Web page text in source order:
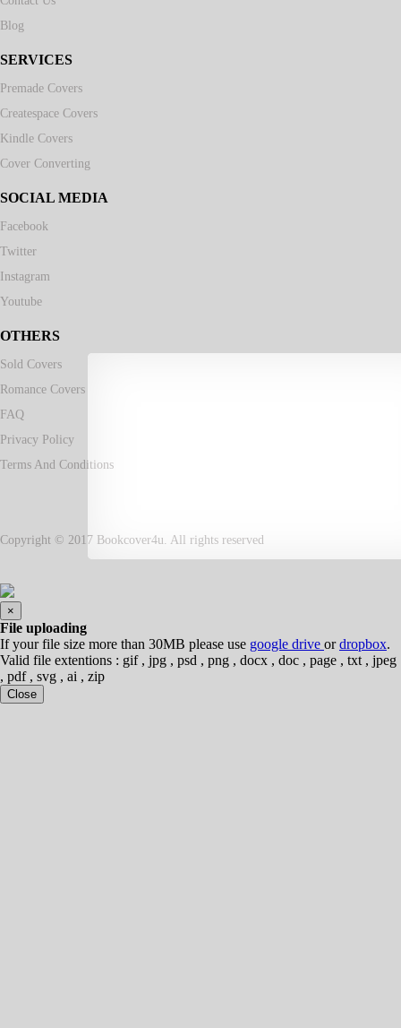
Blog
SERVICES
Premade Covers
Createspace Covers
Kindle Covers
Cover Converting
SOCIAL MEDIA
Facebook
Twitter
Instagram
Youtube
OTHERS
Sold Covers
Romance Covers
FAQ
Privacy Policy
Terms And Conditions
Copyright © 2017 Bookcover4u. All rights reserved
×
File uploading
If your file size more than 30MB please use google drive ordropbox.
Valid file extentions : gif , jpg , psd , png , docx , doc , page , txt , jpeg
, pdf , svg , ai , zip
Close